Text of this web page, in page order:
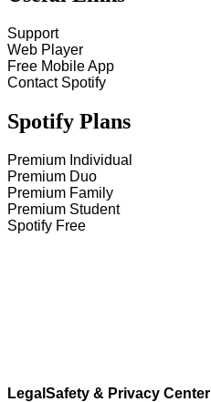
Support
Web Player
Free Mobile App
Contact Spotify
Spotify Plans
Premium Individual
Premium Duo
Premium Family
Premium Student
Spotify Free
Legal Safety & Privacy Center